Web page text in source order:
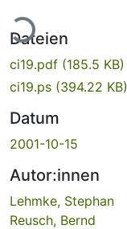
Dateien
ci19.pdf (185.5 KB)
ci19.ps (394.22 KB)
Datum
2001-10-15
Autor:innen
Lehmke, Stephan
Reusch, Bernd